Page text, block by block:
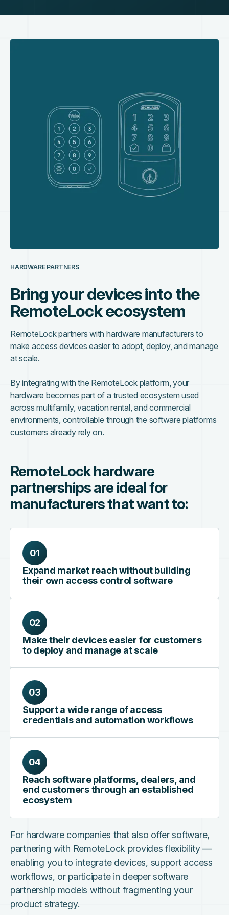
HARDWARE PARTNERS
Bring your devices into the
RemoteLock ecosystem
RemoteLock partners with hardware manufacturers to
make access devices easier to adopt, deploy, and manage
at scale.
By integrating with the RemoteLock platform, your
hardware becomes part of a trusted ecosystem used
across multifamily, vacation rental, and commercial
environments, controllable through the software platforms
customers already rely on.
RemoteLock hardware
partnerships are ideal for
manufacturers that want to:
01
Expand market reach without building
their own access control software
02
Make their devices easier for customers
to deploy and manage at scale
03
Support a wide range of access
credentials and automation workflows
04
Reach software platforms, dealers, and
end customers through an established
ecosystem
For hardware companies that also offer software,
partnering with RemoteLock provides flexibility —
enabling you to integrate devices, support access
workflows, or participate in deeper software
partnership models without fragmenting your
product strategy.